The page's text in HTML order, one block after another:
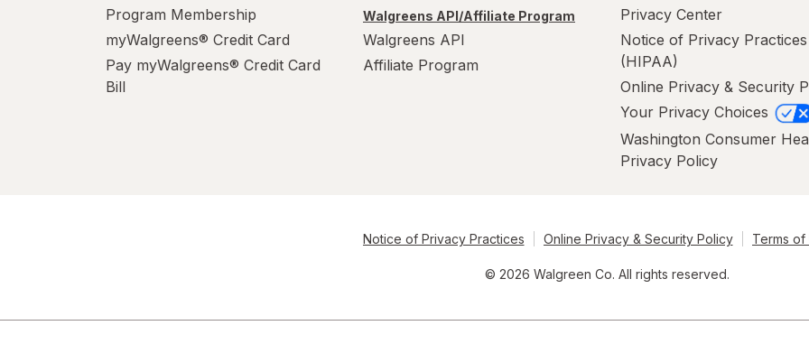
Program Membership
myWalgreens® Credit Card
Pay myWalgreens® Credit Card
Bill
Walgreens API/Affiliate Program
Walgreens API
Affiliate Program
Privacy Center
Notice of Privacy Practices
(HIPAA)
Online Privacy & Security
Your Privacy Choices
Washington Consumer
Privacy Policy
Notice of Privacy Practices Online Privacy & Security Policy Terms of
© 2026 Walgreen Co. All rights reserved.